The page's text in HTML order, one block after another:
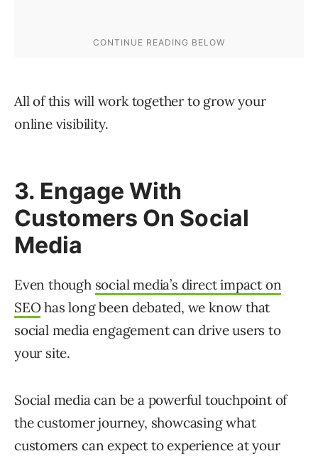
All of this will work together to grow your
online visibility.
3. Engage With
Customers On Social
Media
Even though social media’s direct impact on
SEOhas long been debated, we know that
social media engagement can drive users to
your site.
Social media can be a powerful touchpoint of
the customer journey, showcasing what
customers can expect to experience at your